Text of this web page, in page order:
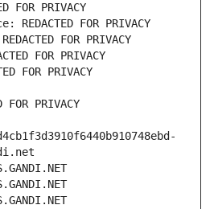
FOR PRIVACY
FOR PRIVACY
FOR PRIVACY
FOR PRIVACY
FOR PRIVACY
FOR PRIVACY